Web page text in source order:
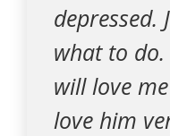
depressed.
what to
will love
love him